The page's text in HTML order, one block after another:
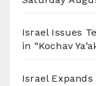
Israel Issues
in “Kochav
Israel